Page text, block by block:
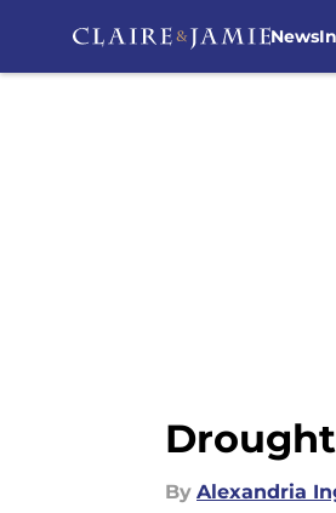
News
By Alexandria